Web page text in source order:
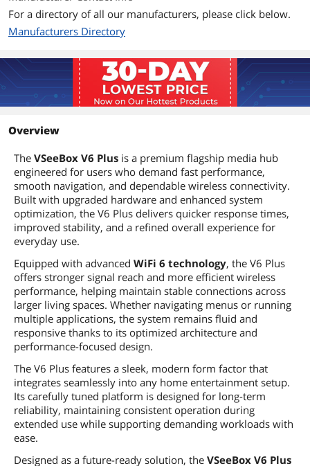
For a directory of all our manufacturers, please click below.
Manufacturers Directory
Overview
The VSeeBox V6 Plus is a premium flagship media hub
engineered for users who demand fast performance,
smooth navigation, and dependable wireless connectivity.
Built with upgraded hardware and enhanced system
optimization, the V6 Plus delivers quicker response times,
improved stability, and a refined overall experience for
everyday use.
Equipped with advanced WiFi 6 technology, the V6 Plus
offers stronger signal reach and more efficient wireless
performance, helping maintain stable connections across
larger living spaces. Whether navigating menus or running
multiple applications, the system remains fluid and
responsive thanks to its optimized architecture and
performance-focused design.
The V6 Plus features a sleek, modern form factor that
integrates seamlessly into any home entertainment setup.
Its carefully tuned platform is designed for long-term
reliability, maintaining consistent operation during
extended use while supporting demanding workloads with
ease.
Designed as a future-ready solution, the VSeeBox V6 Plus